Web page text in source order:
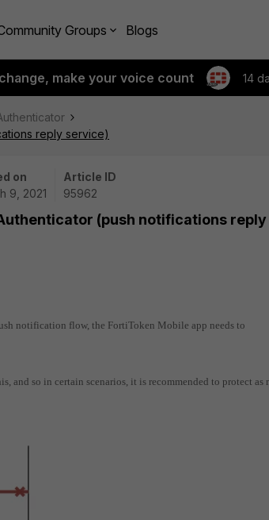
Groups Blogs
make your voice count 14
reply service)
on
9, 2021
Article ID
95962
(push notifications reply
notification flow, the FortiToken Mobile app needs to
and so in certain scenarios, it is recommended to protect as